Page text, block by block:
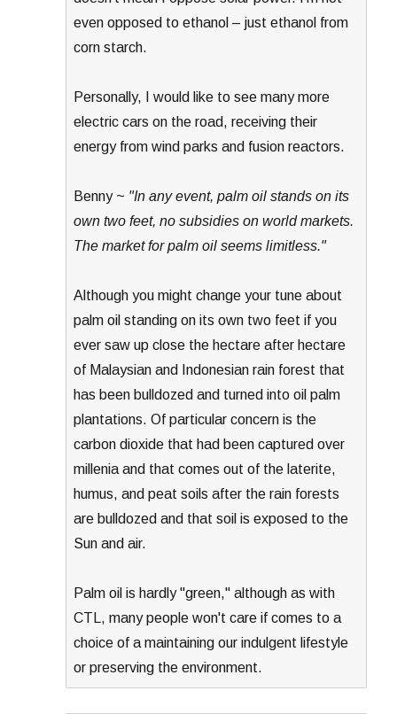
even opposed to ethanol – just ethanol from
corn starch.
Personally, I would like to see many more
electric cars on the road, receiving their
energy from wind parks and fusion reactors.
Benny ~ "In any event, palm oil stands on its
own two feet, no subsidies on world markets.
The market for palm oil seems limitless."
Although you might change your tune about
palm oil standing on its own two feet if you
ever saw up close the hectare after hectare
of Malaysian and Indonesian rain forest that
has been bulldozed and turned into oil palm
plantations. Of particular concern is the
carbon dioxide that had been captured over
millenia and that comes out of the laterite,
humus, and peat soils after the rain forests
are bulldozed and that soil is exposed to the
Sun and air.
Palm oil is hardly "green," although as with
CTL, many people won't care if comes to a
choice of a maintaining our indulgent lifestyle
or preserving the environment.